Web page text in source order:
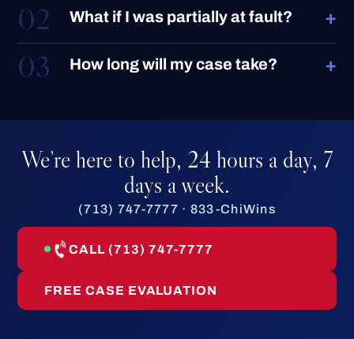
02 What if I was partially at fault? +
03 How long will my case take? +
We’re here to help, 24 hours a day, 7
days a week.
(713) 747-7777 · 833-ChiWins
CALL (713) 747-7777
FREE CASE EVALUATION